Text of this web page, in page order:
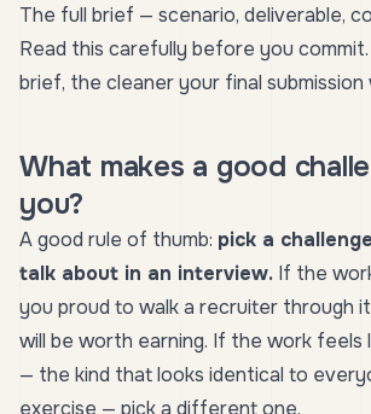
The full brief — scenario, deliverable,
Read this carefully before you
brief, the cleaner your final submission
What makes a good
you?
A good rule of thumb: pick a
talk about in an interview. If the
you proud to walk a recruiter through
will be worth earning. If the work feels
— the kind that looks identical to
exercise — pick a different one.